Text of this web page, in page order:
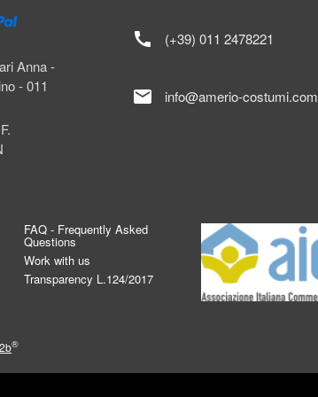
Anna -
- 011
call (+39) 011 2478221
mail info@amerio-costumi.com
FAQ - Frequently Asked
Questions
Work with us
Transparency L.124/2017
®